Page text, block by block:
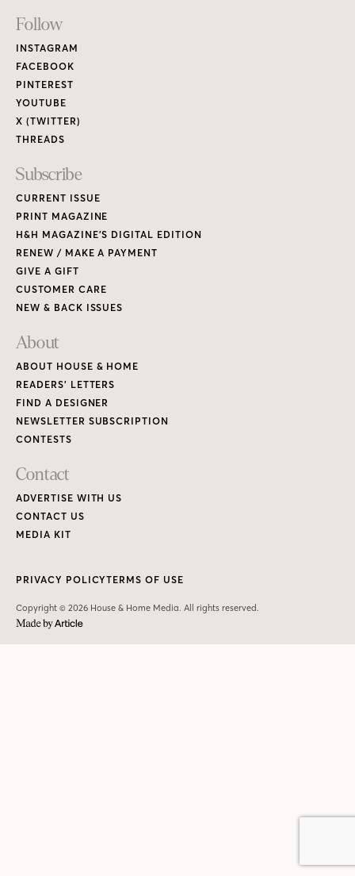
Footer
Links
Follow
INSTAGRAM
FACEBOOK
PINTEREST
YOUTUBE
X (TWITTER)
THREADS
Subscribe
CURRENT ISSUE
PRINT MAGAZINE
H&H MAGAZINE’S DIGITAL EDITION
RENEW / MAKE A PAYMENT
GIVE A GIFT
CUSTOMER CARE
NEW & BACK ISSUES
About
ABOUT HOUSE & HOME
READERS’ LETTERS
FIND A DESIGNER
NEWSLETTER SUBSCRIPTION
CONTESTS
Contact
ADVERTISE WITH US
CONTACT US
MEDIA KIT
Copyright © 2026 House & Home Media. All rights reserved.
PRIVACY POLICYTERMS OF USE